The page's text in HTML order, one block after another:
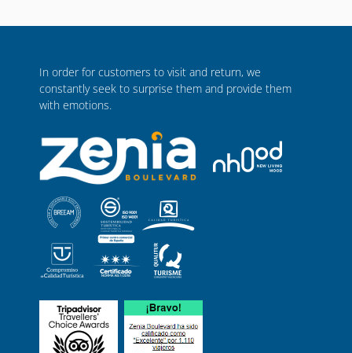
In order for customers to visit and return, we
constantly seek to surprise them and provide them
with emotions.